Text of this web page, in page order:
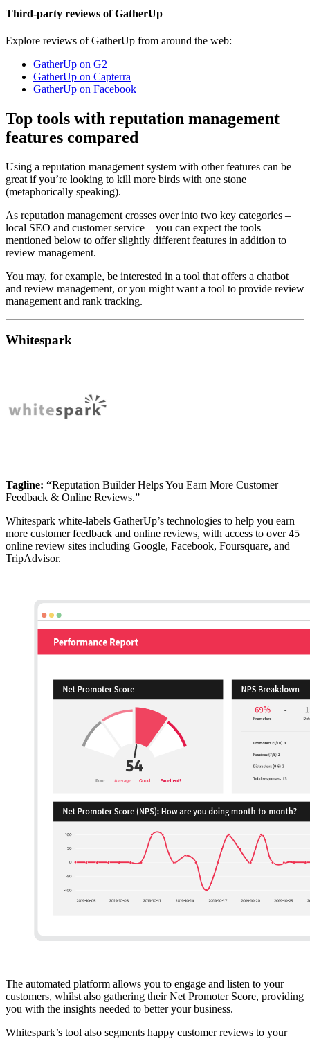
Third-party reviews of GatherUp
Explore reviews of GatherUp from around the web:
GatherUp on G2
GatherUp on Capterra
GatherUp on Facebook
Top tools with reputation management
features compared
Using a reputation management system with other features can be
great if you’re looking to kill more birds with one stone
(metaphorically speaking).
As reputation management crosses over into two key categories –
local SEO and customer service – you can expect the tools
mentioned below to offer slightly different features in addition to
review management.
You may, for example, be interested in a tool that offers a chatbot
and review management, or you might want a tool to provide review
management and rank tracking.
Whitespark
Tagline: “Reputation Builder Helps You Earn More Customer
Feedback & Online Reviews.”
Whitespark white-labels GatherUp’s technologies to help you earn
more customer feedback and online reviews, with access to over 45
online review sites including Google, Facebook, Foursquare, and
TripAdvisor.
The automated platform allows you to engage and listen to your
customers, whilst also gathering their Net Promoter Score, providing
you with the insights needed to better your business.
Whitespark’s tool also segments happy customer reviews to your